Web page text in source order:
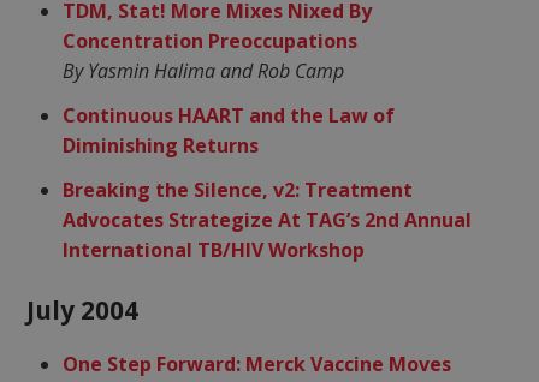
TDM, Stat! More Mixes Nixed By
Concentration Preoccupations
By Yasmin Halima and Rob Camp
Continuous HAART and the Law of
Diminishing Returns
Breaking the Silence, v2: Treatment
Advocates Strategize At TAG’s 2nd Annual
International TB/HIV Workshop
July 2004
One Step Forward: Merck Vaccine Moves